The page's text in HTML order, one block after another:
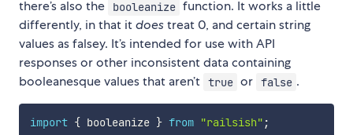
there’s also the
booleanize function. It works a little
differently, in that itdoestreat 0, and certain string
values as falsey. It’s intended for use with API
responses or other inconsistent data containing
booleanesque values that aren’t true or false .
import { booleanize } from "railsish" ;